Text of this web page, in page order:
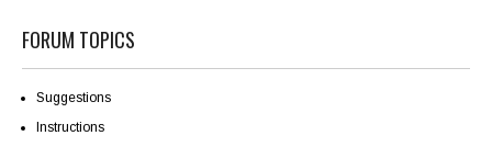
FORUM TOPICS
Suggestions
Instructions